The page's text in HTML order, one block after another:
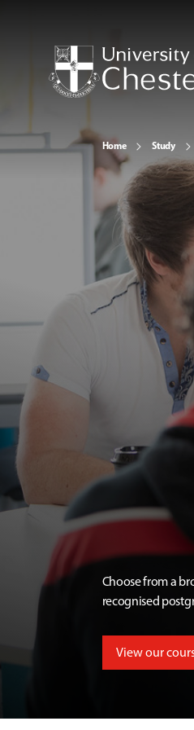
Home Study
Choose from a
recognised
View our